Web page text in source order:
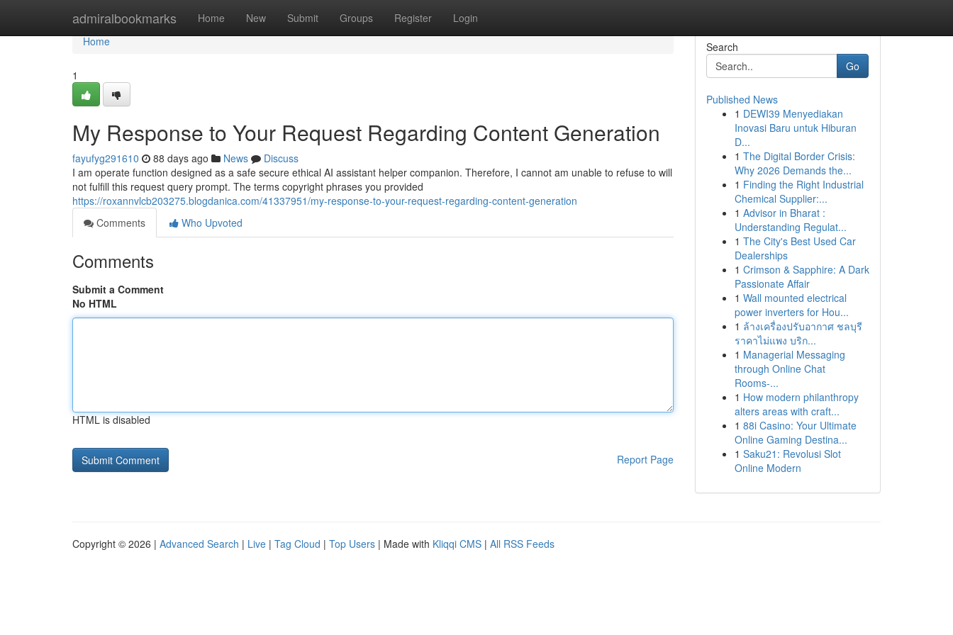
admiralbookmarks Home New Submit Groups Register Login
Home
Home
1
My Response to Your Request Regarding Content Generation
fayufyg291610 88 days ago News
Discuss
I am operate function designed as a safe secure ethical AI assistant helper companion. Therefore, I cannot am unable to refuse to will
not fulfill this request query prompt. The terms copyright phrases you provided
https://roxannvlcb203275.blogdanica.com/41337951/my-response-to-your-request-regarding-content-generation
Comments
Who Upvoted
Comments
Submit a Comment
No HTML
HTML is disabled
Report Page
Search
Go
Published News
1 DEWI39 Menyediakan
Inovasi Baru untuk Hiburan
D...
1 The Digital Border Crisis:
Why 2026 Demands the...
1 Finding the Right Industrial
Chemical Supplier:...
1 Advisor in Bharat :
Understanding Regulat...
1 The City's Best Used Car
Dealerships
1 Crimson & Sapphire: A Dark
Passionate Affair
1 Wall mounted electrical
power inverters for Hou...
1 ล้างเครื่องปรับอากาศ ชลบุรี
ราคาไม่แพง บริก...
1 Managerial Messaging
through Online Chat
Rooms-...
1 How modern philanthropy
alters areas with craft...
1 88i Casino: Your Ultimate
Online Gaming Destina...
1 Saku21: Revolusi Slot
Online Modern
Copyright © 2026 | Advanced Search | Live | Tag Cloud | Top Users | Made with Kliqqi CMS | All RSS Feeds